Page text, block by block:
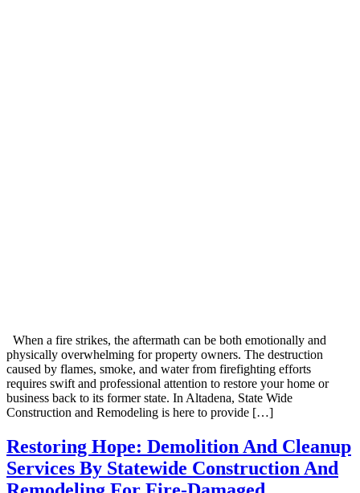
When a fire strikes, the aftermath can be both emotionally and
physically overwhelming for property owners. The destruction
caused by flames, smoke, and water from firefighting efforts
requires swift and professional attention to restore your home or
business back to its former state. In Altadena, State Wide
Construction and Remodeling is here to provide […]
Restoring Hope: Demolition And Cleanup
Services By Statewide Construction And